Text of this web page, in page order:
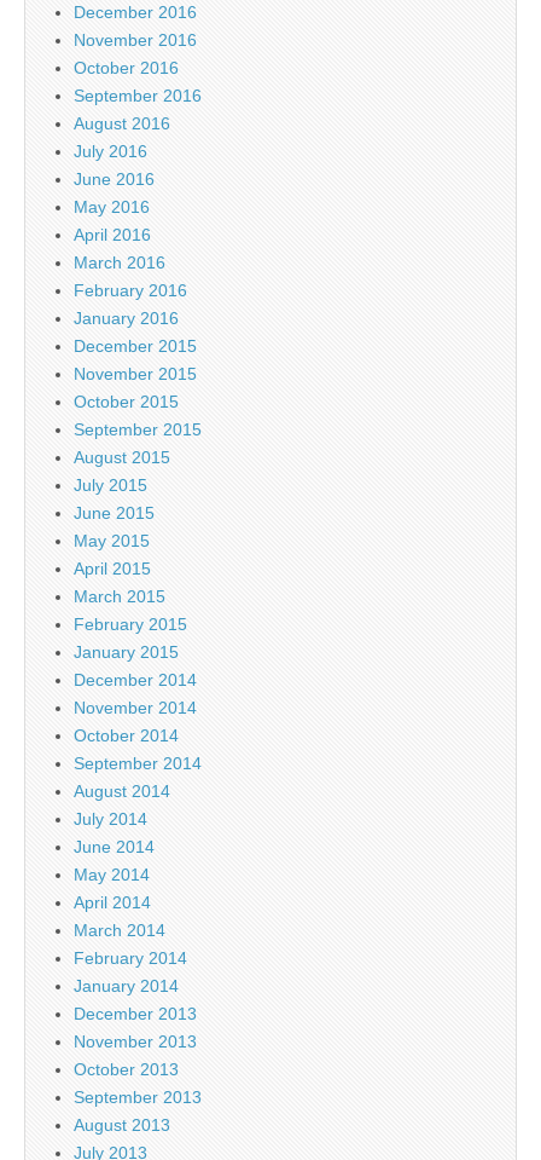
December 2016
November 2016
October 2016
September 2016
August 2016
July 2016
June 2016
May 2016
April 2016
March 2016
February 2016
January 2016
December 2015
November 2015
October 2015
September 2015
August 2015
July 2015
June 2015
May 2015
April 2015
March 2015
February 2015
January 2015
December 2014
November 2014
October 2014
September 2014
August 2014
July 2014
June 2014
May 2014
April 2014
March 2014
February 2014
January 2014
December 2013
November 2013
October 2013
September 2013
August 2013
July 2013